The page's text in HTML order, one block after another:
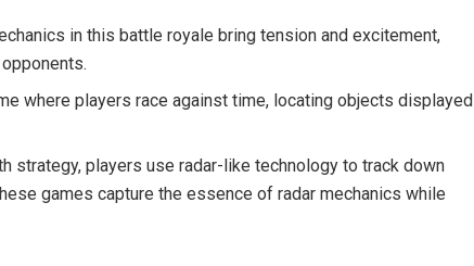
in this battle royale bring tension and excitement,
where players race against time, locating objects displayed
strategy, players use radar-like technology to track down
games capture the essence of radar mechanics while